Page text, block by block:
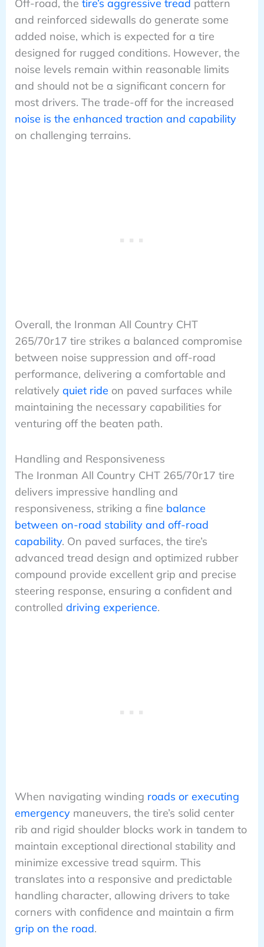
Off-road, the tire’s aggressive tread pattern
and reinforced sidewalls do generate some
added noise, which is expected for a tire
designed for rugged conditions. However, the
noise levels remain within reasonable limits
and should not be a significant concern for
most drivers. The trade-off for the increased
noise is the enhanced traction and capability
on challenging terrains.
Overall, the Ironman All Country CHT
265/70r17 tire strikes a balanced compromise
between noise suppression and off-road
performance, delivering a comfortable and
relatively quiet ride on paved surfaces while
maintaining the necessary capabilities for
venturing off the beaten path.
Handling and Responsiveness
The Ironman All Country CHT 265/70r17 tire
delivers impressive handling and
responsiveness, striking a fine balance
between on-road stability and off-road
capability. On paved surfaces, the tire’s
advanced tread design and optimized rubber
compound provide excellent grip and precise
steering response, ensuring a confident and
controlled driving experience.
When navigating winding roads or executing
emergencymaneuvers, the tire’s solid center
rib and rigid shoulder blocks work in tandem to
maintain exceptional directional stability and
minimize excessive tread squirm. This
translates into a responsive and predictable
handling character, allowing drivers to take
corners with confidence and maintain a firm
grip on the road.